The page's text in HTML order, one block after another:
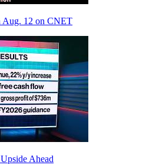
Aug. 12 on CNET
Ahead